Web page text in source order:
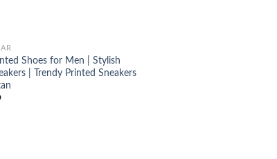
Shoes for Men | Stylish
| Trendy Printed Sneakers